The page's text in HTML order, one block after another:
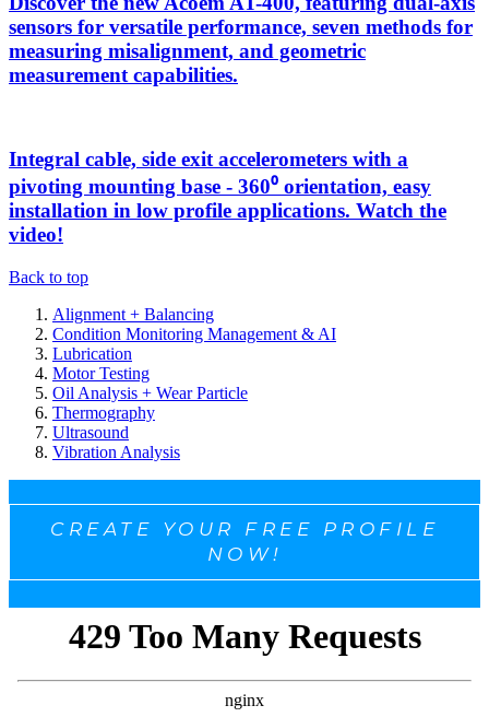
sensors for versatile performance, seven methods for
measuring misalignment, and geometric
measurement capabilities.
Integral cable, side exit accelerometers with a
pivoting mounting base - 360⁰ orientation, easy
installation in low profile applications. Watch the
video!
Back to top
Alignment + Balancing
Condition Monitoring Management & AI
Lubrication
Motor Testing
Oil Analysis + Wear Particle
Thermography
Ultrasound
Vibration Analysis
CREATE YOUR FREE PROFILE
NOW!